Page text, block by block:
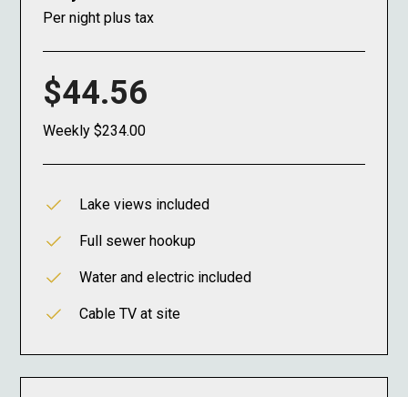
Per night plus tax
$44.56
Weekly $234.00
Lake views included
Full sewer hookup
Water and electric included
Cable TV at site